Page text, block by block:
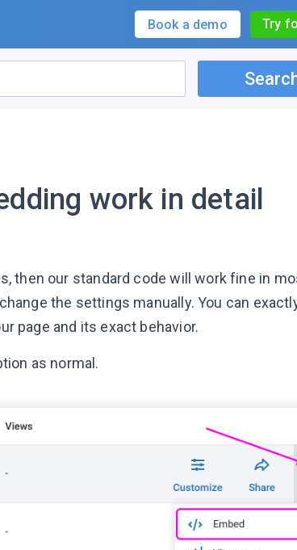
Book a demo Try
work in detail
then our standard code will work fine in
the settings manually. You can
page and its exact behavior.
as normal.